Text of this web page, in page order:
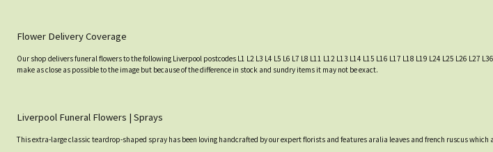
Flower Delivery Coverage
Our shop delivers funeral flowers to the following Liverpool postcodes L1 L2 L3 L4 L5 L6 L7 L8 L11 L12 L13 L14 L15 L16 L17 L18 L19 L24 L25 L26
make as close as possible to the image but because of the difference in stock and sundry items it may not be exact.
Liverpool Funeral Flowers | Sprays
This extra-large classic teardrop-shaped spray has been loving handcrafted by our expert florists and features aralia leaves and french ruscus